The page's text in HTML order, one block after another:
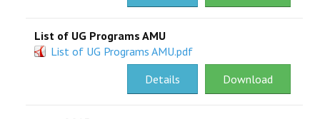
List of UG Programs AMU
List of UG Programs AMU.pdf
Download
Details